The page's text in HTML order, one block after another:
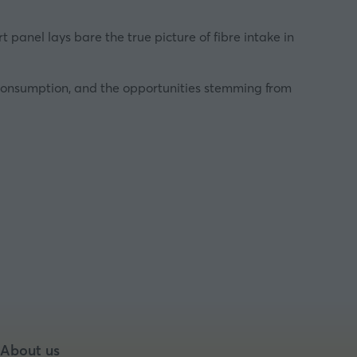
panel lays bare the true picture of fibre intake in
and the opportunities stemming from
About us